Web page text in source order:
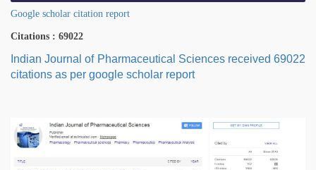
Google scholar citation report
Citations : 69022
Indian Journal of Pharmaceutical Sciences received 69022
citations as per google scholar report